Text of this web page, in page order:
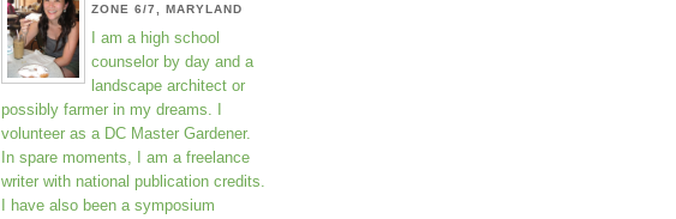
ZONE 6/7, MARYLAND
I am a high school
counselor by day and a
landscape architect or
possibly farmer in my dreams. I
volunteer as a DC Master Gardener.
In spare moments, I am a freelance
writer with national publication credits.
I have also been a symposium